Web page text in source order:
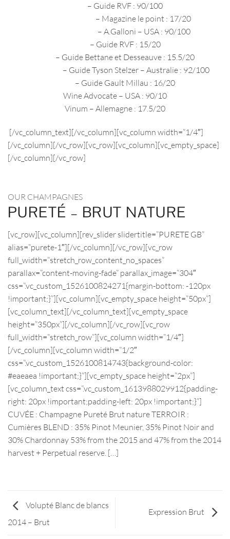
– Guide RVF : 90/100
– Magazine le point : 17/20
– A.Galloni – USA : 90/100
– Guide RVF : 15/20
– Guide Bettane et Desseauve : 15.5/20
– Guide Tyson Stelzer – Australie : 92/100
– Guide Gault Millau : 16/20
Wine Advocate – USA : 90/10
Vinum – Allemagne : 17.5/20
[/vc_column_text][/vc_column][vc_column width=”1/4″]
[/vc_column][/vc_row][vc_row][vc_column][vc_empty_space]
[/vc_column][/vc_row]
OUR CHAMPAGNES
PURETÉ – BRUT NATURE
[vc_row][vc_column][rev_slider slidertitle=”PURETE GB”
alias=”purete-1″][/vc_column][/vc_row][vc_row
full_width=”stretch_row_content_no_spaces”
parallax=”content-moving-fade” parallax_image=”304″
css=”.vc_custom_1526100824271{margin-bottom: -120px
!important;}”][vc_column][vc_empty_space height=”50px”]
[vc_column_text][/vc_column_text][vc_empty_space
height=”350px”][/vc_column][/vc_row][vc_row
full_width=”stretch_row”][vc_column width=”1/4″]
[/vc_column][vc_column width=”1/2″
css=”.vc_custom_1526100814743{background-color:
#eaeaea !important;}”][vc_empty_space height=”2px”]
[vc_column_text css=”.vc_custom_1613988029912{padding-
right: 20px !important;padding-left: 20px !important;}”]
CUVÉE : Champagne Pureté Brut nature TERROIR :
Cumières BLEND : 35% Pinot Meunier, 35% Pinot Noir and
30% Chardonnay 53% from the 2015 and 47% from the 2014
harvest + Perpetual reserve. […]
Volupté Blanc de blancs
2014 – Brut
Expression Brut